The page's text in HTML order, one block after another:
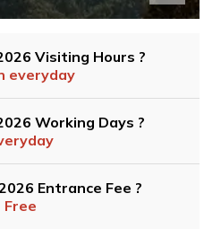
Visiting Hours ?
everyday
Working Days ?
Entrance Fee ?
Free